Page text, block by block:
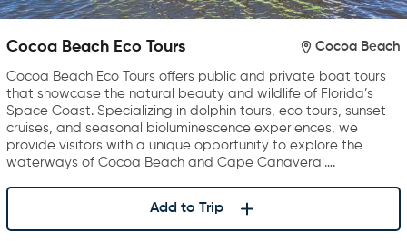
Cocoa Beach Eco Tours Cocoa Beach
Cocoa Beach Eco Tours offers public and private boat tours
that showcase the natural beauty and wildlife of Florida’s
Space Coast. Specializing in dolphin tours, eco tours, sunset
cruises, and seasonal bioluminescence experiences, we
provide visitors with a unique opportunity to explore the
waterways of Cocoa Beach and Cape Canaveral….
Add to Trip